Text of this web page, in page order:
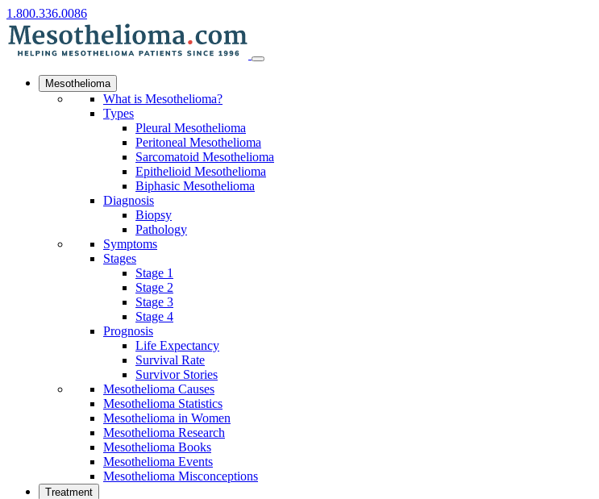
1.800.336.0086
Mesothelioma
What is Mesothelioma?
Types
Pleural Mesothelioma
Peritoneal Mesothelioma
Sarcomatoid Mesothelioma
Epithelioid Mesothelioma
Biphasic Mesothelioma
Diagnosis
Biopsy
Pathology
Symptoms
Stages
Stage 1
Stage 2
Stage 3
Stage 4
Prognosis
Life Expectancy
Survival Rate
Survivor Stories
Mesothelioma Causes
Mesothelioma Statistics
Mesothelioma in Women
Mesothelioma Research
Mesothelioma Books
Mesothelioma Events
Mesothelioma Misconceptions
Treatment